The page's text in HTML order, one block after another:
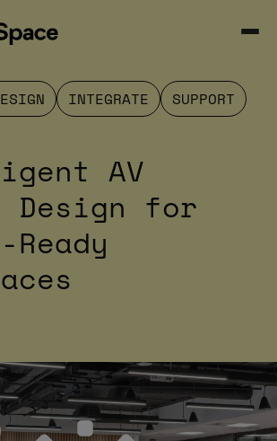
Open
INTEGRATE SUPPORT
AV
Design for